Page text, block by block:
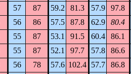
57 87 59.2 81.3 57.9 97.8
56 86 57.5 87.8 62.9 80.4
55 87 53.1 91.5 60.4 86.1
55 87 52.1 97.7 57.8 86.6
56 78 57.6 102.4 57.7 86.8